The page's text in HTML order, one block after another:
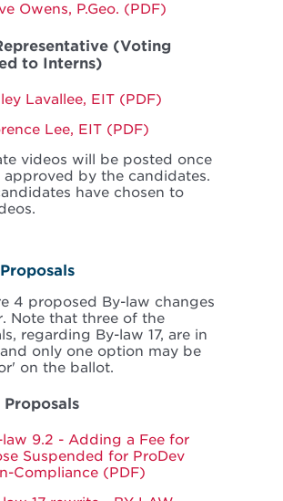
Owens, P.Geo. (PDF)
(Voting
to Interns)
Lavallee, EIT (PDF)
Lee, EIT (PDF)
videos will be posted once
approved by the candidates.
have chosen to
4 proposed By-law changes
Note that three of the
regarding By-law 17, are in
only one option may be
on the ballot.
Proposals
law 9.2 - Adding a Fee for
Suspended for ProDev
Compliance (PDF)